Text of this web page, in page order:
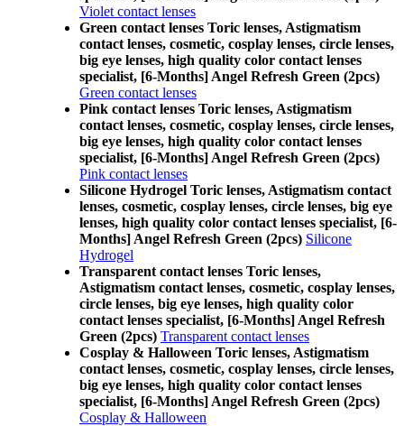
Violet contact lenses
Green contact lenses Toric lenses, Astigmatism
contact lenses, cosmetic, cosplay lenses, circle lenses,
big eye lenses, high quality color contact lenses
specialist, [6-Months] Angel Refresh Green (2pcs)
Green contact lenses
Pink contact lenses Toric lenses, Astigmatism
contact lenses, cosmetic, cosplay lenses, circle lenses,
big eye lenses, high quality color contact lenses
specialist, [6-Months] Angel Refresh Green (2pcs)
Pink contact lenses
Silicone Hydrogel Toric lenses, Astigmatism contact
lenses, cosmetic, cosplay lenses, circle lenses, big eye
lenses, high quality color contact lenses specialist, [6-
Months] Angel Refresh Green (2pcs) Silicone
Hydrogel
Transparent contact lenses Toric lenses,
Astigmatism contact lenses, cosmetic, cosplay lenses,
circle lenses, big eye lenses, high quality color
contact lenses specialist, [6-Months] Angel Refresh
Green (2pcs) Transparent contact lenses
Cosplay & Halloween Toric lenses, Astigmatism
contact lenses, cosmetic, cosplay lenses, circle lenses,
big eye lenses, high quality color contact lenses
specialist, [6-Months] Angel Refresh Green (2pcs)
Cosplay & Halloween